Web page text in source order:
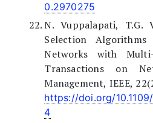
0.2970275
N. Vuppalapati, T.G.
Selection
Networks with
Transactions on
Management, IEEE,
https://doi.org/
4